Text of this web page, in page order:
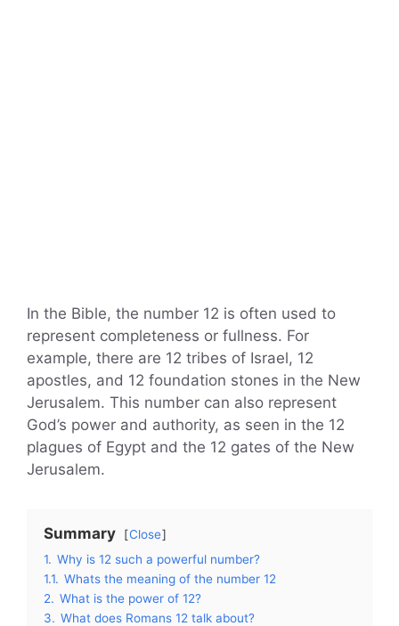
In the Bible, the number 12 is often used to
represent completeness or fullness. For
example, there are 12 tribes of Israel, 12
apostles, and 12 foundation stones in the New
Jerusalem. This number can also represent
God’s power and authority, as seen in the 12
plagues of Egypt and the 12 gates of the New
Jerusalem.
Summary
Close
1. Why is 12 such a powerful number?
1.1. Whats the meaning of the number 12
2. What is the power of 12?
3. What does Romans 12 talk about?